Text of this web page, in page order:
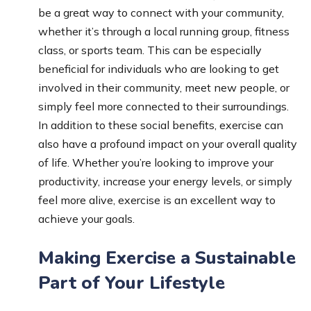
be a great way to connect with your community,
whether it’s through a local running group, fitness
class, or sports team. This can be especially
beneficial for individuals who are looking to get
involved in their community, meet new people, or
simply feel more connected to their surroundings.
In addition to these social benefits, exercise can
also have a profound impact on your overall quality
of life. Whether you’re looking to improve your
productivity, increase your energy levels, or simply
feel more alive, exercise is an excellent way to
achieve your goals.
Making Exercise a Sustainable
Part of Your Lifestyle